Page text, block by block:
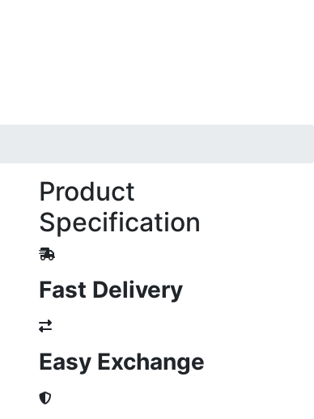
Product
Specification
Fast Delivery
Easy Exchange